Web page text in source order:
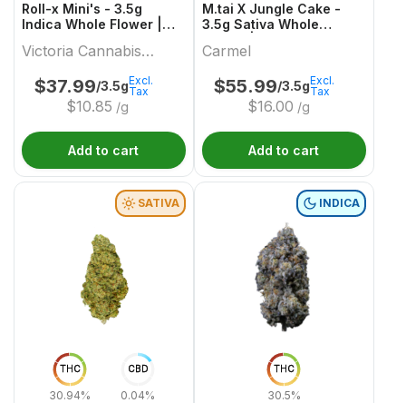
Roll-x Mini's - 3.5g
Indica Whole Flower |
Company
Victoria Cannabis
Company
$37.99/3.5g
$10.85 /g
Excl.
Tax
Add to cart
M.tai X Jungle Cake -
3.5g Sativa Whole
Carmel
$55.99/3.5g
$16.00 /g
Excl.
Tax
Add to cart
THC
30.94%
CBD
0.04%
SATIVA
THC
30.5%
INDICA